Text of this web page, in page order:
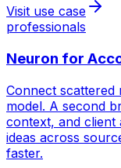
Visit use case
professionals
Neuron for
Connect
model. A second
context, and client
ideas across
faster.